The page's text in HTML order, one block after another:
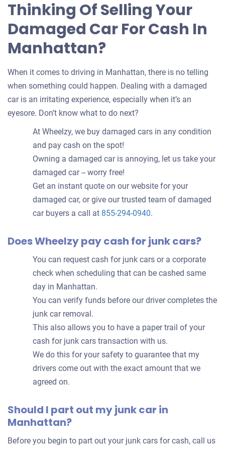
Thinking Of Selling Your
Damaged Car For Cash In
Manhattan?
When it comes to driving in Manhattan, there is no telling
when something could happen. Dealing with a damaged
car is an irritating experience, especially when it’s an
eyesore. Don’t know what to do next?
At Wheelzy, we buy damaged cars in any condition
and pay cash on the spot!
Owning a damaged car is annoying, let us take your
damaged car -- worry free!
Get an instant quote on our website for your
damaged car, or give our trusted team of damaged
car buyers a call at 855-294-0940.
Does Wheelzy pay cash for junk cars?
You can request cash for junk cars or a corporate
check when scheduling that can be cashed same
day in Manhattan.
You can verify funds before our driver completes the
junk car removal.
This also allows you to have a paper trail of your
cash for junk cars transaction with us.
We do this for your safety to guarantee that my
drivers come out with the exact amount that we
agreed on.
Should I part out my junk car in
Manhattan?
Before you begin to part out your junk cars for cash, call us